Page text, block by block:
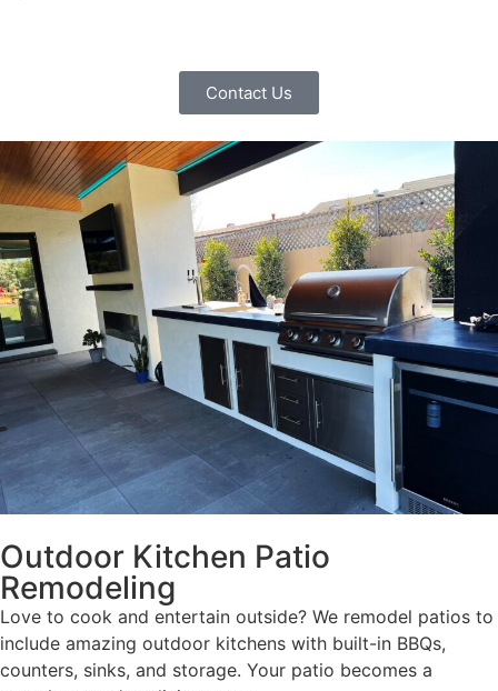
Contact Us
Outdoor Kitchen Patio
Remodeling
Love to cook and entertain outside? We remodel patios to
include amazing outdoor kitchens with built-in BBQs,
counters, sinks, and storage. Your patio becomes a